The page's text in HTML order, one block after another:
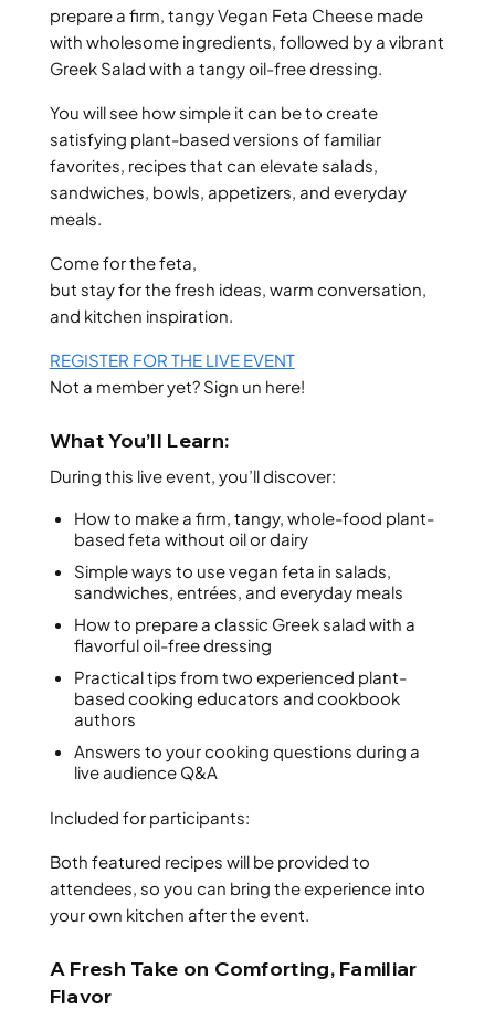
prepare a firm, tangy Vegan Feta Cheese made
with wholesome ingredients, followed by a vibrant
Greek Salad with a tangy oil-free dressing.
You will see how simple it can be to create
satisfying plant-based versions of familiar
favorites, recipes that can elevate salads,
sandwiches, bowls, appetizers, and everyday
meals.
Come for the feta,
but stay for the fresh ideas, warm conversation,
and kitchen inspiration.
REGISTER FOR THE LIVE EVENT
Not a member yet? Sign un here!
What You’ll Learn:
During this live event, you’ll discover:
How to make a firm, tangy, whole-food plant-
based feta without oil or dairy
Simple ways to use vegan feta in salads,
sandwiches, entrées, and everyday meals
How to prepare a classic Greek salad with a
flavorful oil-free dressing
Practical tips from two experienced plant-
based cooking educators and cookbook
authors
Answers to your cooking questions during a
live audience Q&A
Included for participants:
Both featured recipes will be provided to
attendees, so you can bring the experience into
your own kitchen after the event.
A Fresh Take on Comforting, Familiar
Flavor